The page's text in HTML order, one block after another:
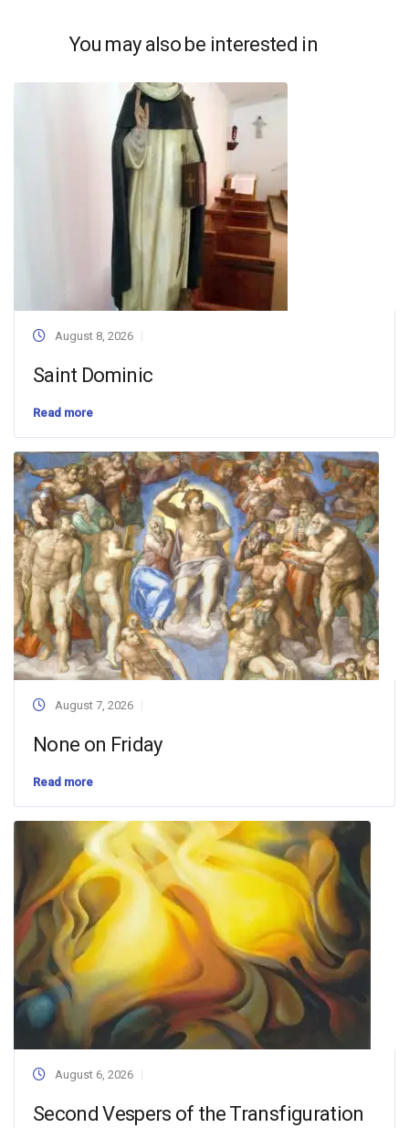
You may also be interested in
August 8, 2026
Saint Dominic
Read more
August 7, 2026
None on Friday
Read more
August 6, 2026
Second Vespers of the Transfiguration